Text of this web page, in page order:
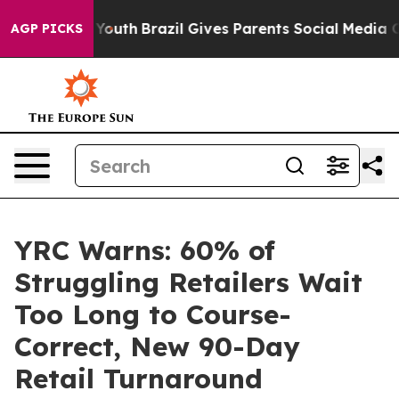
AGP PICKS
to Youth Brazil Gives Parents Social Media
YRC Warns: 60% of
Struggling Retailers Wait
Too Long to Course-
Correct, New 90-Day
Retail Turnaround